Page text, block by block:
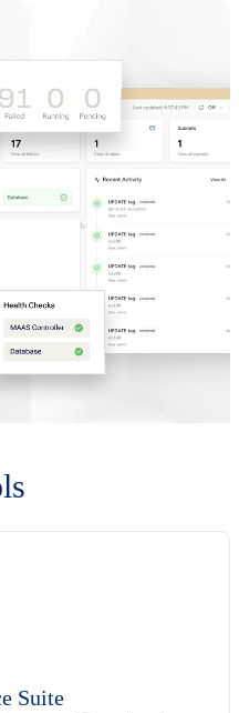
Suite